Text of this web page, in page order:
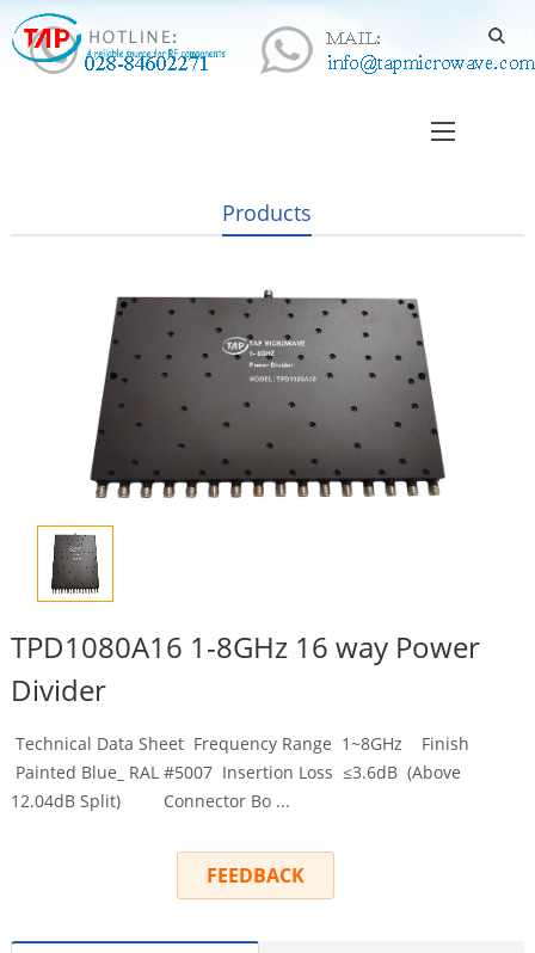
Products
TPD1080A16 1-8GHz 16 way Power
Divider
Technical Data Sheet Frequency Range 1~8GHz Finish
Painted Blue_ RAL #5007 Insertion Loss ≤3.6dB (Above
12.04dB Split) Connector Bo ...
FEEDBACK